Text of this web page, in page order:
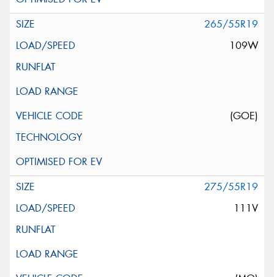
265/55R19
109W
(GOE)
275/55R19
111V